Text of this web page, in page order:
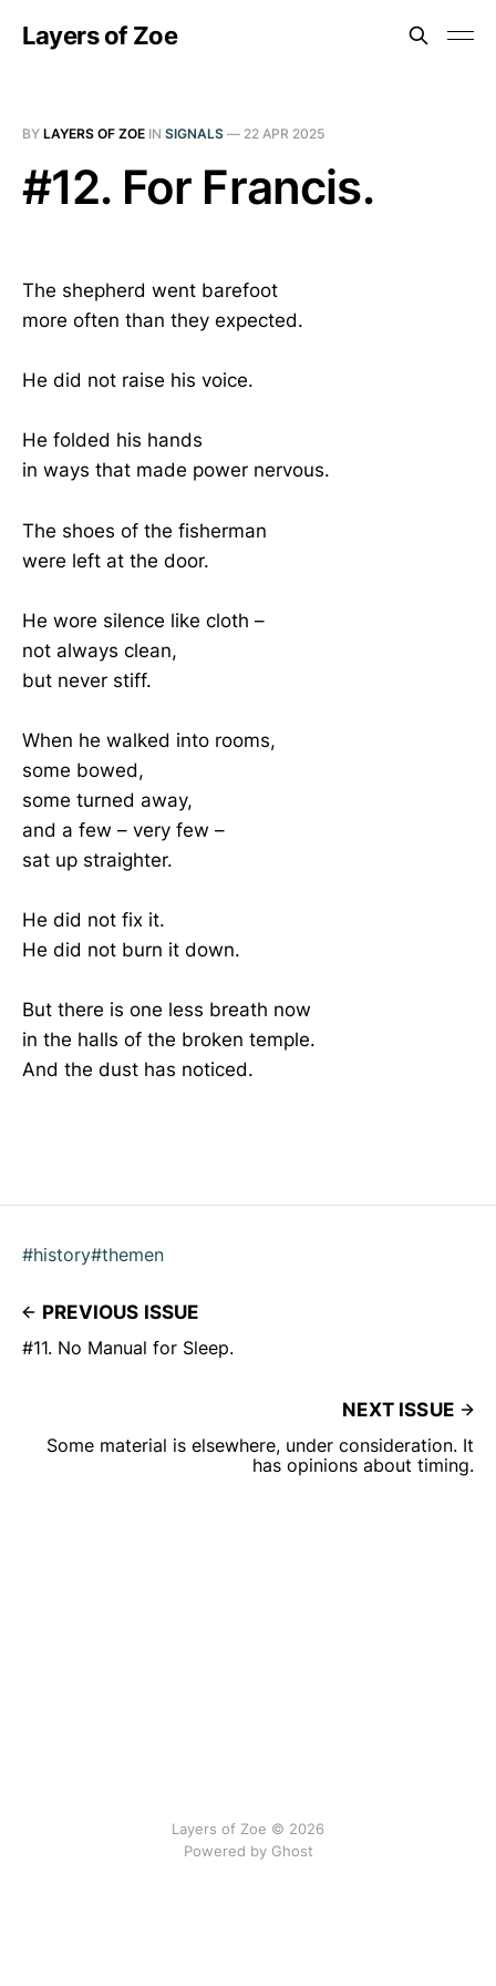
Layers of Zoe
BY LAYERS OF ZOE IN SIGNALS — 22 APR 2025
#12. For Francis.
The shepherd went barefoot
more often than they expected.
He did not raise his voice.
He folded his hands
in ways that made power nervous.
The shoes of the fisherman
were left at the door.
He wore silence like cloth –
not always clean,
but never stiff.
When he walked into rooms,
some bowed,
some turned away,
and a few – very few –
sat up straighter.
He did not fix it.
He did not burn it down.
But there is one less breath now
in the halls of the broken temple.
And the dust has noticed.
#history#themen
PREVIOUS ISSUE
#11. No Manual for Sleep.
NEXT ISSUE
Some material is elsewhere, under consideration. It
has opinions about timing.
Layers of Zoe © 2026
Powered by Ghost